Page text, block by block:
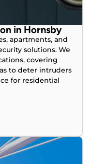
in Hornsby
apartments, and
solutions. We
covering
to deter intruders
for residential